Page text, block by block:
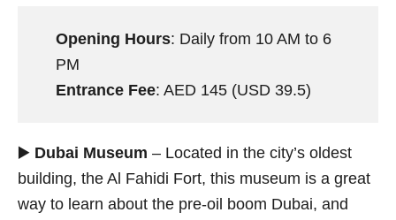
Opening Hours: Daily from 10 AM to 6
PM
Entrance Fee: AED 145 (USD 39.5)
▶️ Dubai Museum – Located in the city’s oldest
building, the Al Fahidi Fort, this museum is a great
way to learn about the pre-oil boom Dubai, and